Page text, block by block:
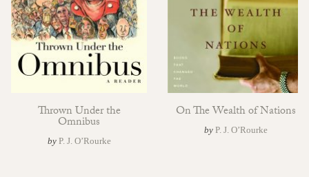
Thrown Under the
Omnibus
by P. J. O’Rourke
On The Wealth of Nations
by P. J. O’Rourke